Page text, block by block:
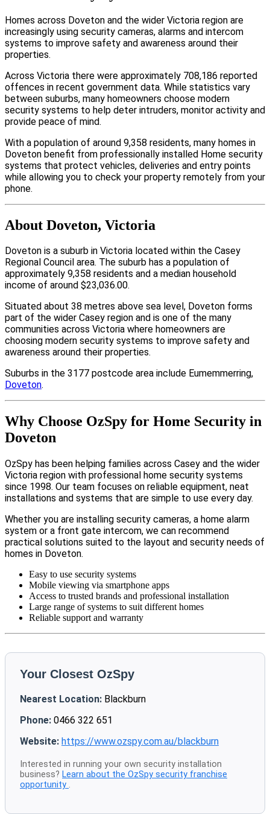
Homes across Doveton and the wider Victoria region are
increasingly using security cameras, alarms and intercom
systems to improve safety and awareness around their
properties.
Across Victoria there were approximately 708,186 reported
offences in recent government data. While statistics vary
between suburbs, many homeowners choose modern
security systems to help deter intruders, monitor activity and
provide peace of mind.
With a population of around 9,358 residents, many homes in
Doveton benefit from professionally installed Home security
systems that protect vehicles, deliveries and entry points
while allowing you to check your property remotely from your
phone.
About Doveton, Victoria
Doveton is a suburb in Victoria located within the Casey
Regional Council area. The suburb has a population of
approximately 9,358 residents and a median household
income of around $23,036.00.
Situated about 38 metres above sea level, Doveton forms
part of the wider Casey region and is one of the many
communities across Victoria where homeowners are
choosing modern security systems to improve safety and
awareness around their properties.
Suburbs in the 3177 postcode area include Eumemmerring,
Doveton.
Why Choose OzSpy for Home Security in
Doveton
OzSpy has been helping families across Casey and the wider
Victoria region with professional home security systems
since 1998. Our team focuses on reliable equipment, neat
installations and systems that are simple to use every day.
Whether you are installing security cameras, a home alarm
system or a front gate intercom, we can recommend
practical solutions suited to the layout and security needs of
homes in Doveton.
Easy to use security systems
Mobile viewing via smartphone apps
Access to trusted brands and professional installation
Large range of systems to suit different homes
Reliable support and warranty
Your Closest OzSpy
Nearest Location: Blackburn
Phone: 0466 322 651
Website: https://www.ozspy.com.au/blackburn
Interested in running your own security installation
business? Learn about the OzSpy security franchise
opportunity .